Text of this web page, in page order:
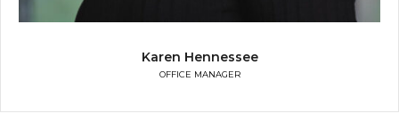
Karen Hennessee
OFFICE MANAGER